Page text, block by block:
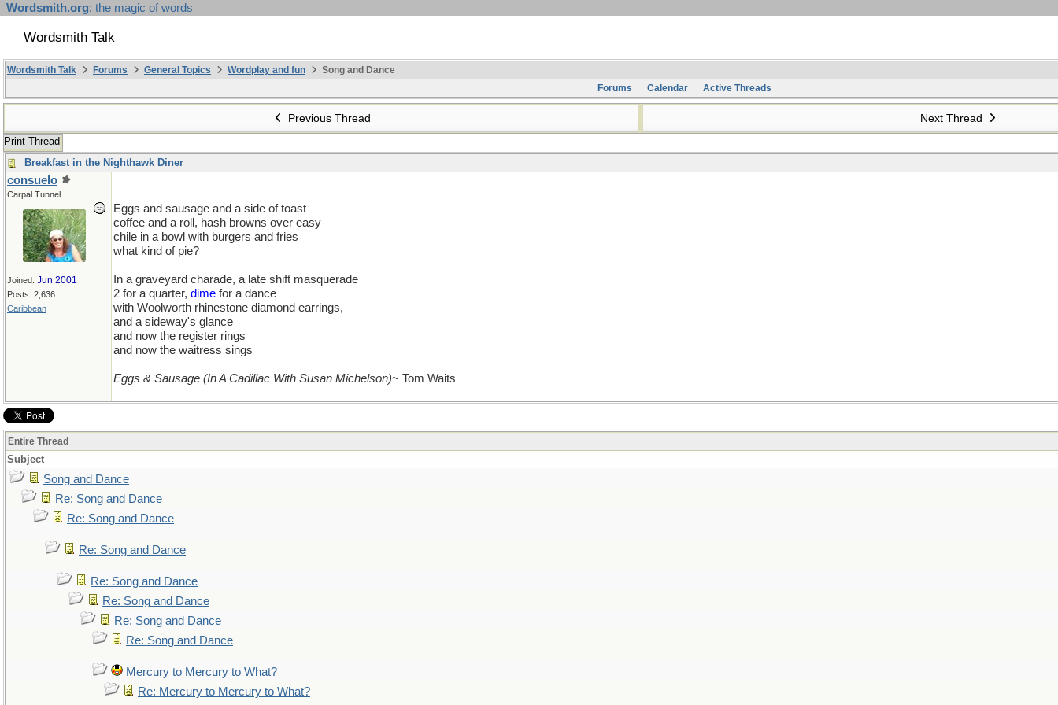
Wordsmith.org: the magic of words
Wordsmith Talk
Wordsmith Talk Forums General Topics Wordplay and fun
Song and Dance
Forums
Calendar Active Threads
Previous Thread Next Thread
Print Thread
Breakfast in the Nighthawk Diner
consuelo
Carpal Tunnel
Joined: Jun 2001
Posts: 2,636
Caribbean
Eggs and sausage and a side of toast
coffee and a roll, hash browns over easy
chile in a bowl with burgers and fries
what kind of pie?
In a graveyard charade, a late shift masquerade
2 for a quarter, dime for a dance
with Woolworth rhinestone diamond earrings,
and a sideway's glance
and now the register rings
and now the waitress sings
Eggs & Sausage (In A Cadillac With Susan Michelson)~ Tom Waits
Entire Thread
Subject
Song and Dance
Re: Song and Dance
Re: Song and Dance
Re: Song and Dance
Re: Song and Dance
Re: Song and Dance
Re: Song and Dance
Re: Song and Dance
Mercury to Mercury to What?
Re: Mercury to Mercury to What?